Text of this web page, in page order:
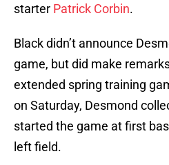
starter Patrick Corbin.
Black didn’t announce
game, but did make
extended spring training
on Saturday, Desmond
started the game at first
left field.